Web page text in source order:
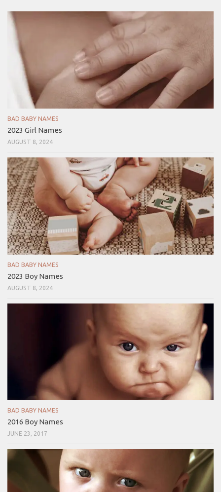
BAD BABY NAMES
2023 Girl Names
AUGUST 8, 2024
BAD BABY NAMES
2023 Boy Names
AUGUST 8, 2024
BAD BABY NAMES
2016 Boy Names
JUNE 23, 2017